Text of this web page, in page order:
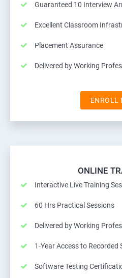
Guaranteed 10 Interview
Excellent Classroom
Placement Assurance
Delivered by Working
ENROLL
ONLINE
Interactive Live Training
60 Hrs Practical Sessions
Delivered by Working
1-Year Access to Recorded
Software Testing